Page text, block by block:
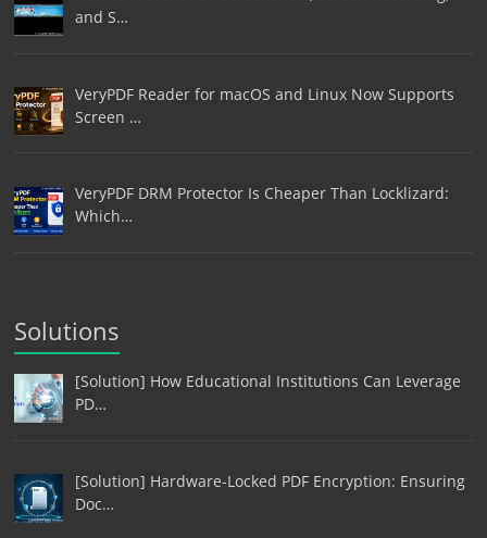
and S…
VeryPDF Reader for macOS and Linux Now Supports
Screen …
VeryPDF DRM Protector Is Cheaper Than Locklizard:
Which…
Solutions
[Solution] How Educational Institutions Can Leverage
PD…
[Solution] Hardware-Locked PDF Encryption: Ensuring
Doc…